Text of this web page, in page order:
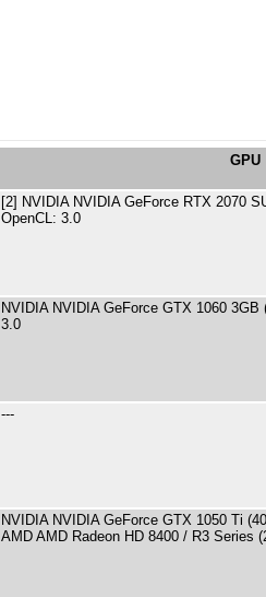
GPU
[2] NVIDIA NVIDIA GeForce RTX 2070
OpenCL: 3.0
NVIDIA NVIDIA GeForce GTX 1060
3.0
---
NVIDIA NVIDIA GeForce GTX 1050 Ti
AMD AMD Radeon HD 8400 / R3 Series